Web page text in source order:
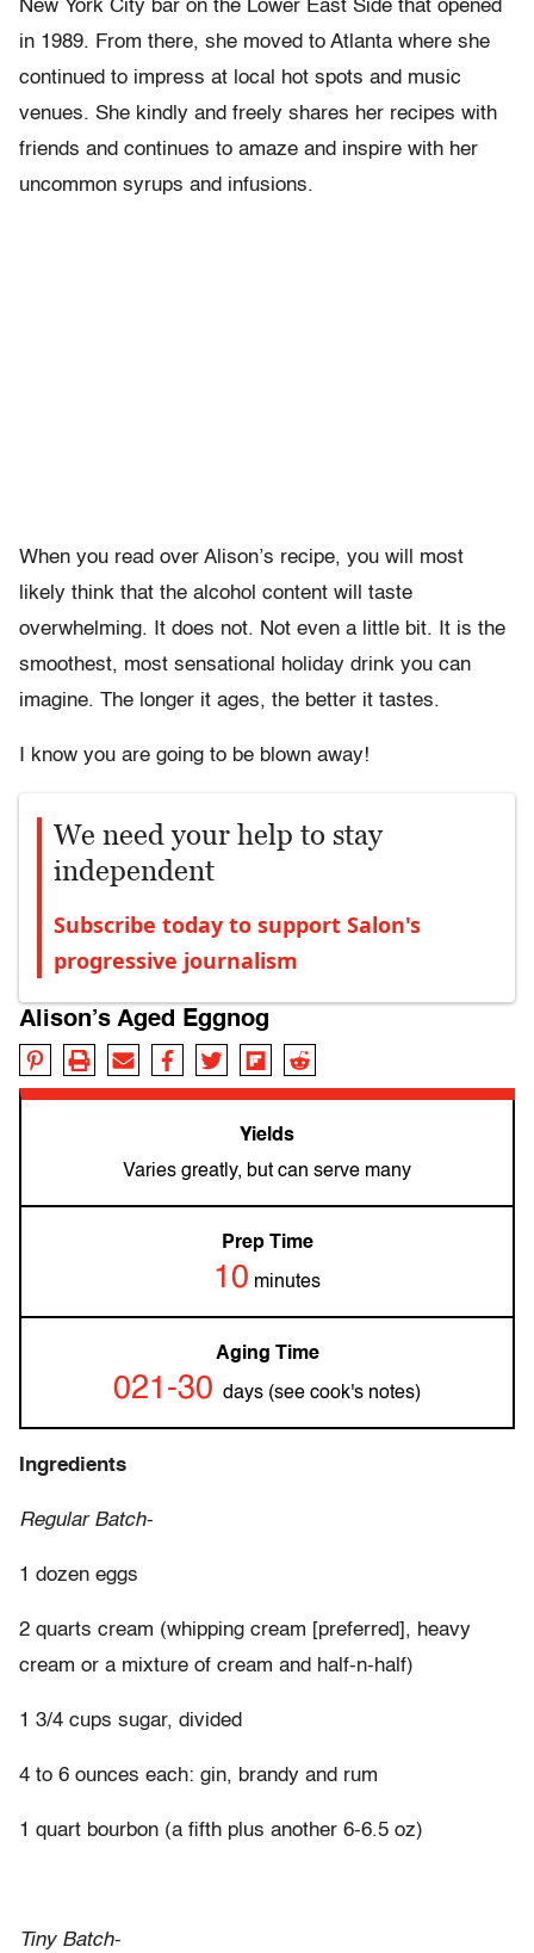
New York City bar on the Lower East Side that opened
in 1989. From there, she moved to Atlanta where she
continued to impress at local hot spots and music
venues. She kindly and freely shares her recipes with
friends and continues to amaze and inspire with her
uncommon syrups and infusions.
When you read over Alison’s recipe, you will most
likely think that the alcohol content will taste
overwhelming. It does not. Not even a little bit. It is the
smoothest, most sensational holiday drink you can
imagine. The longer it ages, the better it tastes.
I know you are going to be blown away!
We need your help to stay
independent
Subscribe today to support Salon's
progressive journalism
Alison’s Aged Eggnog
Yields
Varies greatly, but can serve many
Prep Time
10 minutes
Aging Time
021-30 days (see cook's notes)
Ingredients
Regular Batch-
1 dozen eggs
2 quarts cream (whipping cream [preferred], heavy
cream or a mixture of cream and half-n-half)
1 3/4 cups sugar, divided
4 to 6 ounces each: gin, brandy and rum
1 quart bourbon (a fifth plus another 6-6.5 oz)
Tiny Batch-